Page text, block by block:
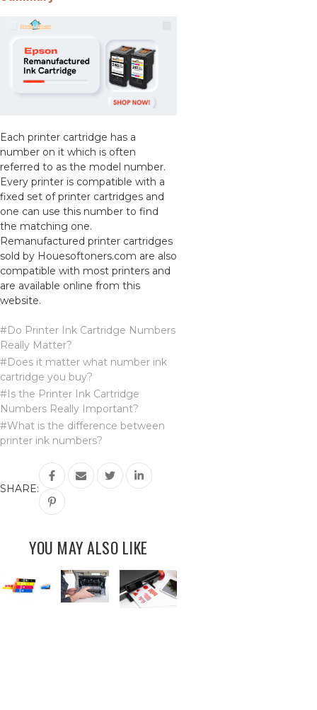
Each printer cartridge has a
number on it which is often
referred to as the model number.
Every printer is compatible with a
fixed set of printer cartridges and
one can use this number to find
the matching one.
Remanufactured printer cartridges
sold by Houesoftoners.com are also
compatible with most printers and
are available online from this
website.
#Do Printer Ink Cartridge Numbers
Really Matter?
#Does it matter what number ink
cartridge you buy?
#Is the Printer Ink Cartridge
Numbers Really Important?
#What is the difference between
printer ink numbers?
SHARE:
YOU MAY ALSO LIKE